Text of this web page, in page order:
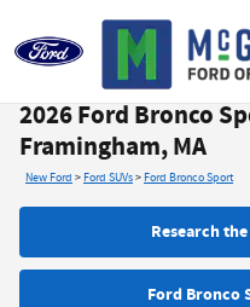
2026 Ford Bronco
Framingham, MA
New Ford > Ford SUVs> Ford Bronco Sport
Research
Ford Bronco